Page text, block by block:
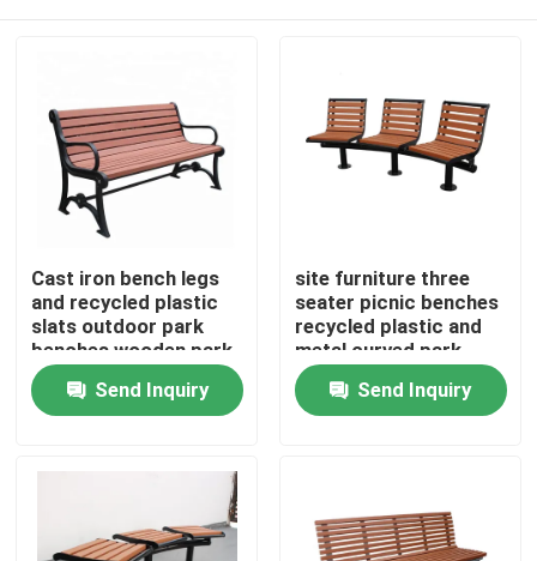
Home
Products
About Us
Factory Tour
Contact Us
Cast iron bench legs
and recycled plastic
slats outdoor park
benches wooden park
long bench chair
Send Inquiry
site furniture three
seater picnic benches
recycled plastic and
metal curved park
bench seat
Send Inquiry